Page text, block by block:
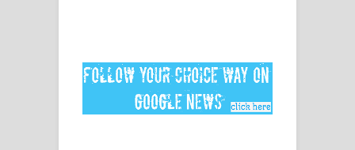
මනමාල කතා ගීතයේ පද පෙළ
Dai Dai Lyrics - Shakira, Burna Boy |